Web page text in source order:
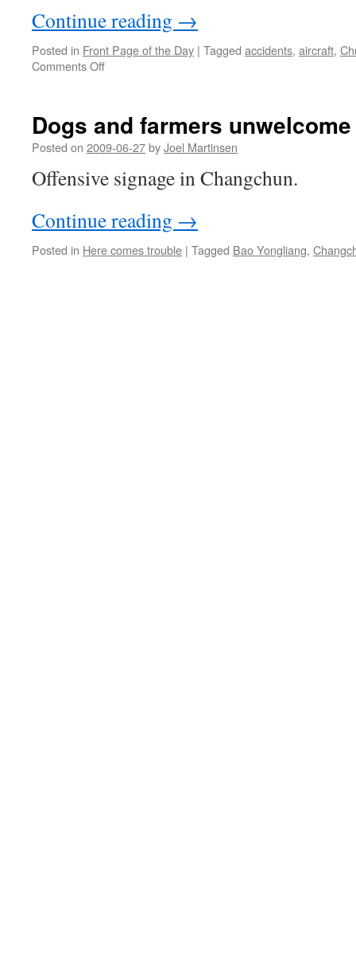
Continue reading →
Posted in Front Page of the Day | Tagged accidents, aircraft,
Comments Offon
in
Hubei
Dogs and farmers unwelcome
Posted on 2009-06-27byJoel Martinsen
Offensive signage in Changchun.
Continue reading →
Posted in Here comes trouble | Tagged Bao Yongliang,